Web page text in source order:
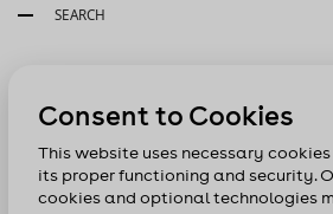
SEARCH
Consent to Cookies
This website uses necessary
its proper functioning and security.
cookies and optional technologies